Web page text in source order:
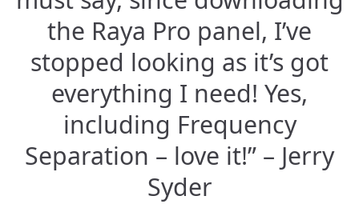
the Raya Pro panel, I’ve
stopped looking as it’s got
everything I need! Yes,
including Frequency
Separation – love it!” – Jerry
Syder